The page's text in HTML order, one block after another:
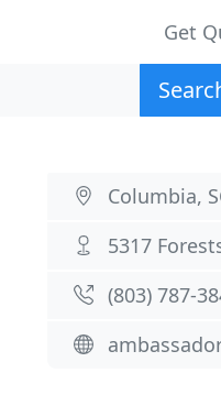
Get
Columbia,
5317
(803) 787-